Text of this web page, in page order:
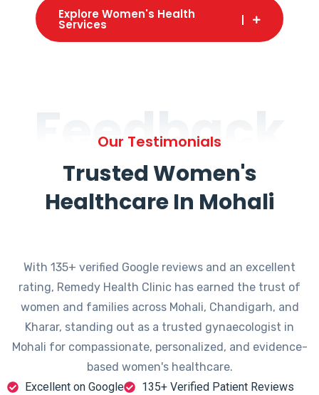
Explore Women's Health
Services
Feedback
Our Testimonials
Trusted Women's
Healthcare In Mohali
With 135+ verified Google reviews and an excellent
rating, Remedy Health Clinic has earned the trust of
women and families across Mohali, Chandigarh, and
Kharar, standing out as a trusted gynaecologist in
Mohali for compassionate, personalized, and evidence-
based women's healthcare.
Excellent on Google
135+ Verified Patient Reviews